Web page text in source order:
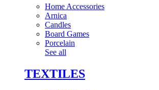
Home Accessories
Arnica
Candles
Board Games
Porcelain
See all
TEXTILES